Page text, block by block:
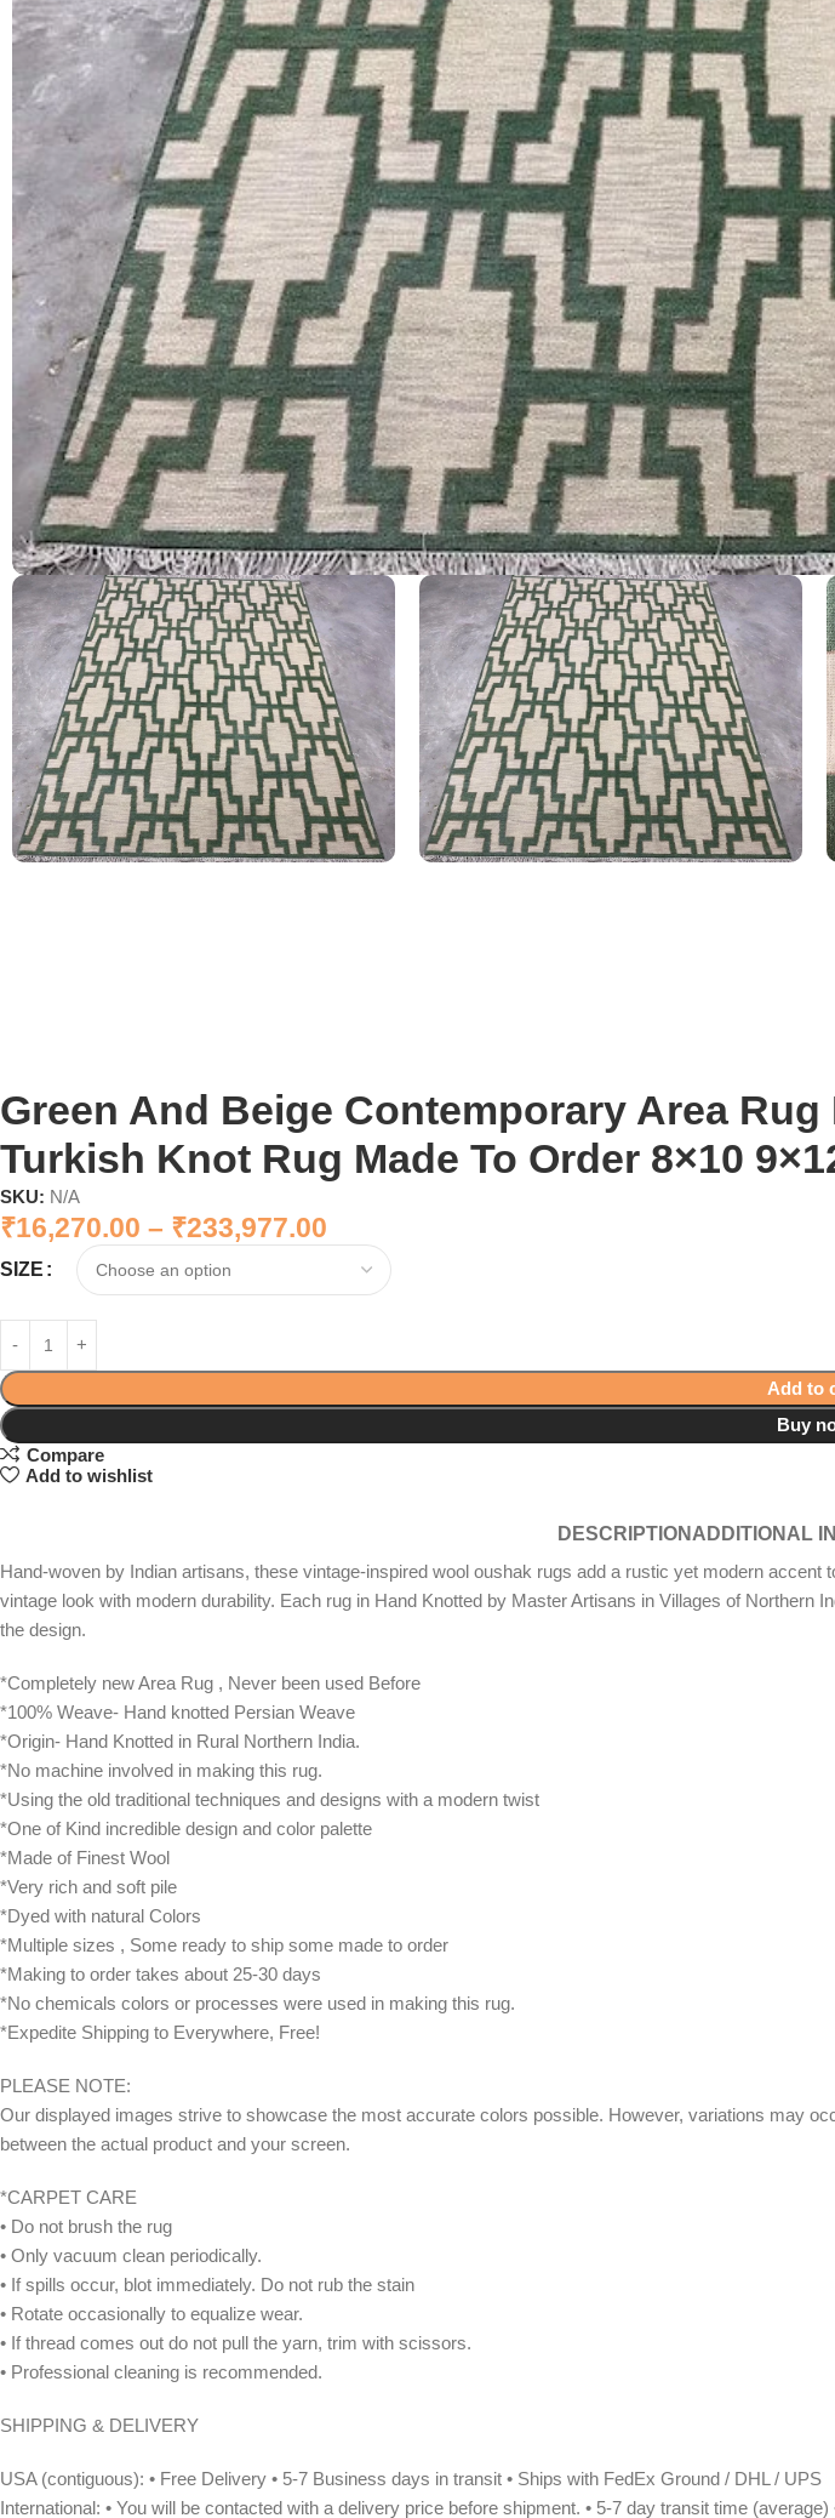
Green And Beige Contemporary Area
Turkish Knot Rug Made To Order 8×10
SKU: N/A
₹16,270.00 – ₹233,977.00
SIZE
Add to
Buy
Compare
Add to wishlist
DESCRIPTION ADDITIONAL
Hand-woven by Indian artisans, these vintage-inspired wool oushak rugs add a rustic yet modern
vintage look with modern durability. Each rug in Hand Knotted by Master Artisans in Villages of
the design.
*Completely new Area Rug , Never been used Before
*100% Weave- Hand knotted Persian Weave
*Origin- Hand Knotted in Rural Northern India.
*No machine involved in making this rug.
*Using the old traditional techniques and designs with a modern twist
*One of Kind incredible design and color palette
*Made of Finest Wool
*Very rich and soft pile
*Dyed with natural Colors
*Multiple sizes , Some ready to ship some made to order
*Making to order takes about 25-30 days
*No chemicals colors or processes were used in making this rug.
*Expedite Shipping to Everywhere, Free!
PLEASE NOTE:
Our displayed images strive to showcase the most accurate colors possible. However, variations may
between the actual product and your screen.
*CARPET CARE
• Do not brush the rug
• Only vacuum clean periodically.
• If spills occur, blot immediately. Do not rub the stain
• Rotate occasionally to equalize wear.
• If thread comes out do not pull the yarn, trim with scissors.
• Professional cleaning is recommended.
SHIPPING & DELIVERY
USA (contiguous): • Free Delivery • 5-7 Business days in transit • Ships with FedEx Ground / DHL / UPS
International: • You will be contacted with a delivery price before shipment. • 5-7 day transit time